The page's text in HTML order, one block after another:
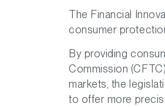
The Financial
consumer
By providing
Commission
markets, the
to offer more